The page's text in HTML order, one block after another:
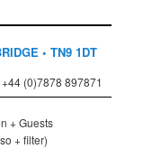
• TN9 1DT
+44 (0)7878 897871
+ Guests
+ filter)